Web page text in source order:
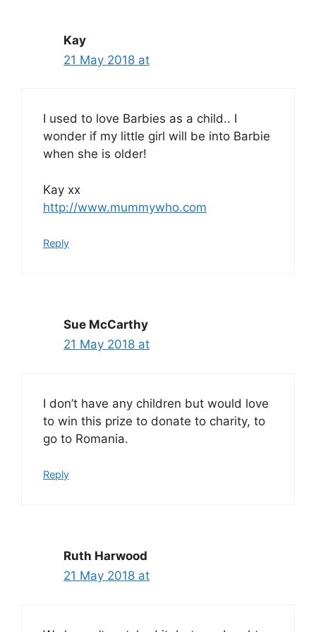
Kay
21 May 2018 at
I used to love Barbies as a child.. I
wonder if my little girl will be into Barbie
when she is older!
Kay xx
http://www.mummywho.com
Reply
Sue McCarthy
21 May 2018 at
I don’t have any children but would love
to win this prize to donate to charity, to
go to Romania.
Reply
Ruth Harwood
21 May 2018 at